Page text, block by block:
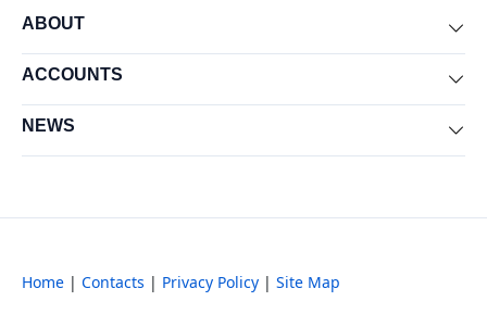
ABOUT
ACCOUNTS
NEWS
Home | Contacts | Privacy Policy | Site Map